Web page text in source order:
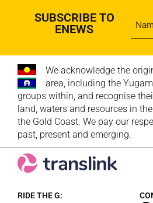
SUBSCRIBE TO
ENEWS
We acknowledge the
area, including the
groups within, and recognise
land, waters and resources in
the Gold Coast. We pay our
past, present and emerging.
RIDE THE G: